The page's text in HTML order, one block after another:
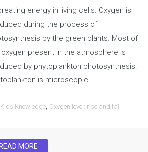
energy in living cells. Oxygen is
during the process of
by the green plants. Most of
present in the atmosphere is
by phytoplankton photosynthesis.
is microscopic...
Kids Knowledge, Oxygen level: rise and fall
READ MORE